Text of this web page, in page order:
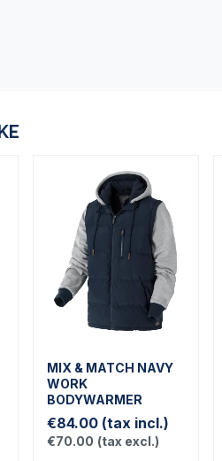
MIX & MATCH NAVY
WORK
BODYWARMER
€84.00 (tax incl.)
€70.00 (tax excl.)